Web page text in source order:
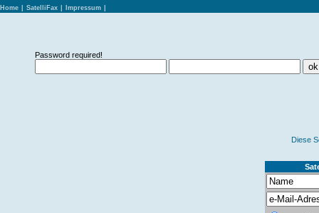
Home SatelliFax Impressum
Password required!
Diese S